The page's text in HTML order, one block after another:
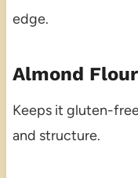
edge.
Almond Flour
Keeps it gluten-
and structure.